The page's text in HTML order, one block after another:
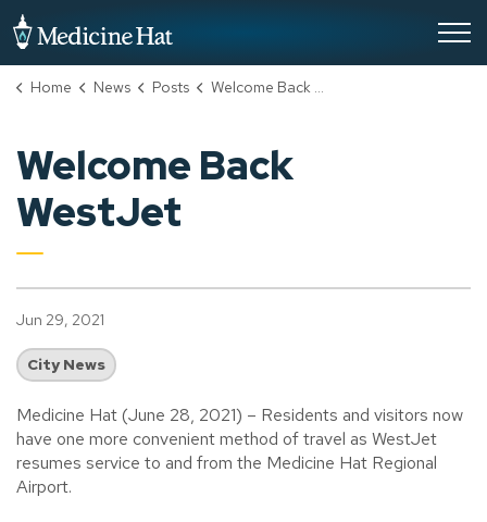
Home News Posts Welcome Back WestJet
Welcome Back
WestJet
Jun 29, 2021
City News
Medicine Hat (June 28, 2021) – Residents and visitors now
have one more convenient method of travel as WestJet
resumes service to and from the Medicine Hat Regional
Airport.